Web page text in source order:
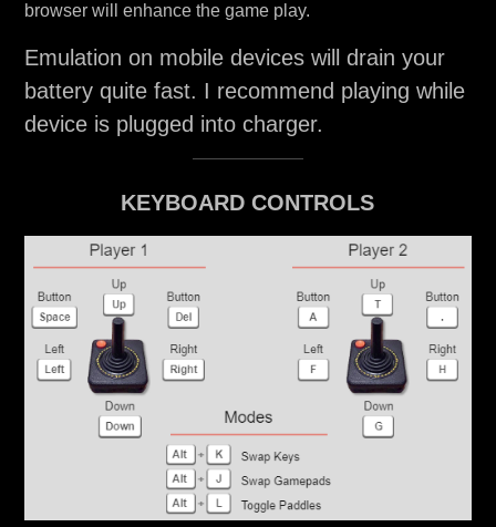
browser will enhance the game play.
Emulation on mobile devices will drain your
battery quite fast. I recommend playing while
device is plugged into charger.
KEYBOARD CONTROLS